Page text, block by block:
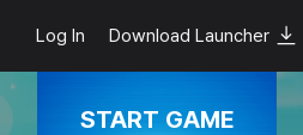
Log In Download Launcher
START GAME